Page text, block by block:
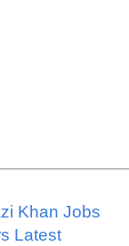
Khan Jobs
Latest